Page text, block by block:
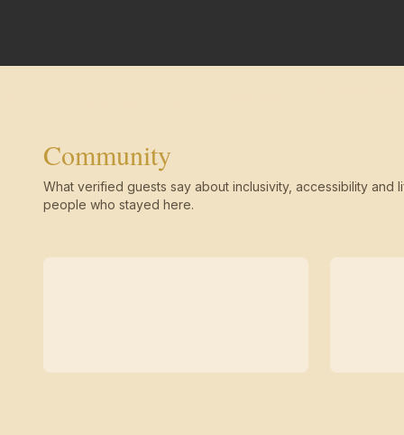
Community
What verified guests say about inclusivity, accessibility and
people who stayed here.